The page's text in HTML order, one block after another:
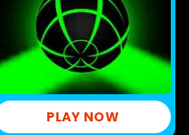
PLAY NOW